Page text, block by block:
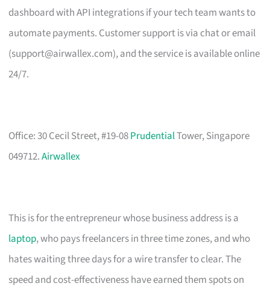
dashboard with API integrations if your tech team wants to
automate payments. Customer support is via chat or email
(support@airwallex.com), and the service is available online
24/7.
Office: 30 Cecil Street, #19-08PrudentialTower, Singapore
049712.Airwallex
This is for the entrepreneur whose business address is a
laptop, who pays freelancers in three time zones, and who
hates waiting three days for a wire transfer to clear. The
speed and cost-effectiveness have earned them spots on